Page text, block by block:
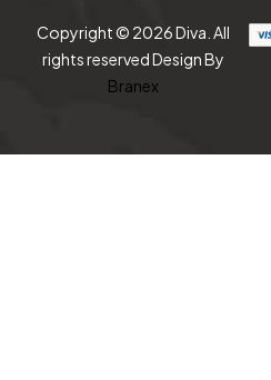
Copyright © 2026 Diva. All
rights reserved Design By
Branex